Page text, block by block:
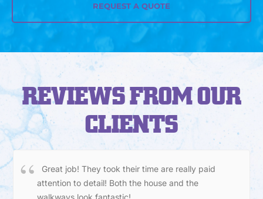
REQUEST A QUOTE
REVIEWS FROM OUR
CLIENTS
Great job! They took their time are really paid
attention to detail! Both the house and the
walkways look fantastic!